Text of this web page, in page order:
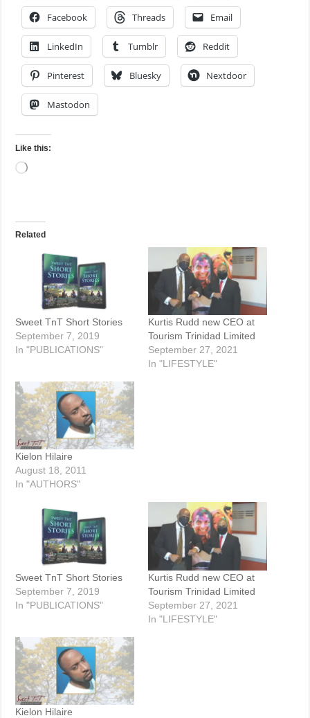
Facebook Threads Email
LinkedIn Tumblr Reddit
Pinterest Bluesky Nextdoor
Mastodon
Like this:
Loading…
Related
Sweet TnT Short Stories
September 7, 2019
In "PUBLICATIONS"
Kurtis Rudd new CEO at
Tourism Trinidad Limited
September 27, 2021
In "LIFESTYLE"
Kielon Hilaire
August 18, 2011
In "AUTHORS"
Sweet TnT Short Stories
September 7, 2019
In "PUBLICATIONS"
Kurtis Rudd new CEO at
Tourism Trinidad Limited
September 27, 2021
In "LIFESTYLE"
Kielon Hilaire